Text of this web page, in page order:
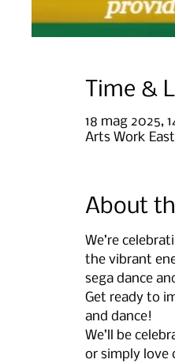
Time &
18 mag 2025,
Arts Work
About
We’re
the vibrant
sega dance
Get ready to
and dance!
We’ll be
or simply love